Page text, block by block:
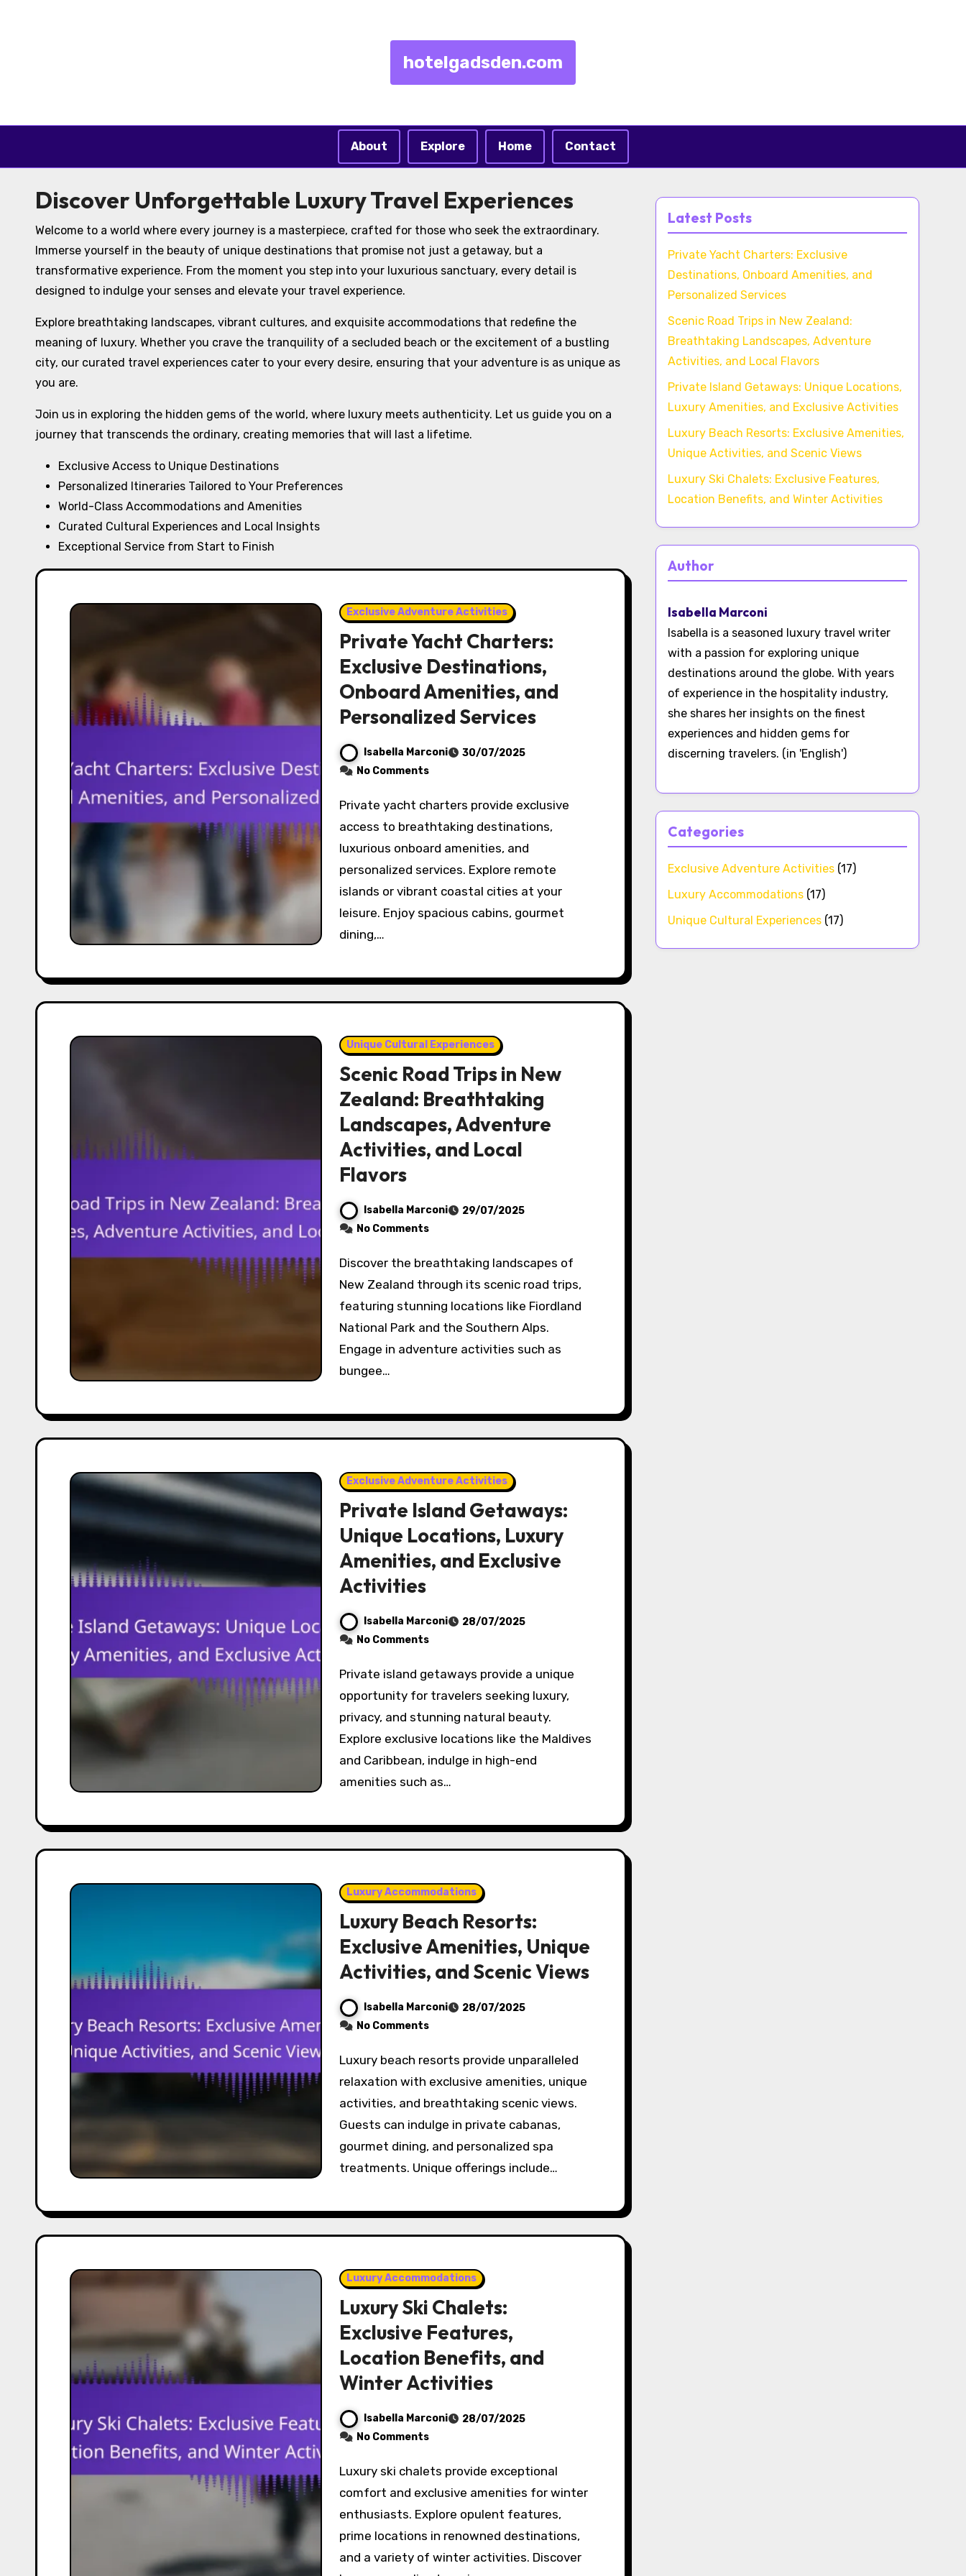
hotelgadsden.com
About Explore Home Contact
Discover Unforgettable Luxury Travel Experiences
Welcome to a world where every journey is a masterpiece, crafted for those who seek the extraordinary.
Immerse yourself in the beauty of unique destinations that promise not just a getaway, but a
transformative experience. From the moment you step into your luxurious sanctuary, every detail is
designed to indulge your senses and elevate your travel experience.
Explore breathtaking landscapes, vibrant cultures, and exquisite accommodations that redefine the
meaning of luxury. Whether you crave the tranquility of a secluded beach or the excitement of a bustling
city, our curated travel experiences cater to your every desire, ensuring that your adventure is as unique as
you are.
Join us in exploring the hidden gems of the world, where luxury meets authenticity. Let us guide you on a
journey that transcends the ordinary, creating memories that will last a lifetime.
Exclusive Access to Unique Destinations
Personalized Itineraries Tailored to Your Preferences
World-Class Accommodations and Amenities
Curated Cultural Experiences and Local Insights
Exceptional Service from Start to Finish
Exclusive Adventure Activities
Private Yacht Charters:
Exclusive Destinations,
Onboard Amenities, and
Personalized Services
Isabella Marconi
30/07/2025
No Comments
Private yacht charters provide exclusive
access to breathtaking destinations,
luxurious onboard amenities, and
personalized services. Explore remote
islands or vibrant coastal cities at your
leisure. Enjoy spacious cabins, gourmet
dining,…
Unique Cultural Experiences
Scenic Road Trips in New
Zealand: Breathtaking
Landscapes, Adventure
Activities, and Local
Flavors
Isabella Marconi
29/07/2025
No Comments
Discover the breathtaking landscapes of
New Zealand through its scenic road trips,
featuring stunning locations like Fiordland
National Park and the Southern Alps.
Engage in adventure activities such as
bungee…
Exclusive Adventure Activities
Private Island Getaways:
Unique Locations, Luxury
Amenities, and Exclusive
Activities
Isabella Marconi
28/07/2025
No Comments
Private island getaways provide a unique
opportunity for travelers seeking luxury,
privacy, and stunning natural beauty.
Explore exclusive locations like the Maldives
and Caribbean, indulge in high-end
amenities such as…
Luxury Accommodations
Luxury Beach Resorts:
Exclusive Amenities, Unique
Activities, and Scenic Views
Isabella Marconi
28/07/2025
No Comments
Luxury beach resorts provide unparalleled
relaxation with exclusive amenities, unique
activities, and breathtaking scenic views.
Guests can indulge in private cabanas,
gourmet dining, and personalized spa
treatments. Unique offerings include…
Luxury Accommodations
Luxury Ski Chalets:
Exclusive Features,
Location Benefits, and
Winter Activities
Isabella Marconi
28/07/2025
No Comments
Luxury ski chalets provide exceptional
comfort and exclusive amenities for winter
enthusiasts. Explore opulent features,
prime locations in renowned destinations,
and a variety of winter activities. Discover
Latest Posts
Private Yacht Charters: Exclusive
Destinations, Onboard Amenities, and
Personalized Services
Scenic Road Trips in New Zealand:
Breathtaking Landscapes, Adventure
Activities, and Local Flavors
Private Island Getaways: Unique Locations,
Luxury Amenities, and Exclusive Activities
Luxury Beach Resorts: Exclusive Amenities,
Unique Activities, and Scenic Views
Luxury Ski Chalets: Exclusive Features,
Location Benefits, and Winter Activities
Author
Isabella Marconi
Isabella is a seasoned luxury travel writer
with a passion for exploring unique
destinations around the globe. With years
of experience in the hospitality industry,
she shares her insights on the finest
experiences and hidden gems for
discerning travelers. (in 'English')
Categories
Exclusive Adventure Activities(17)
Luxury Accommodations(17)
Unique Cultural Experiences(17)